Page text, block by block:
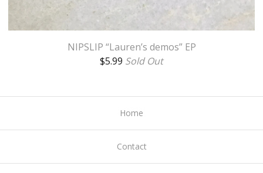
NIPSLIP “Lauren’s demos” EP
$5.99 Sold Out
Home
Contact